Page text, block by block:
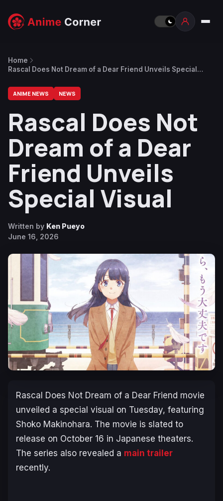
Home
Rascal Does Not Dream of a Dear Friend Unveils Special
ANIME NEWS NEWS
Rascal Does Not
Dream of a Dear
Friend Unveils
Special Visual
Written by Ken Pueyo
June 16, 2026
Rascal Does Not Dream of a Dear Friend movie
unveiled a special visual on Tuesday, featuring
Shoko Makinohara. The movie is slated to
release on October 16 in Japanese theaters.
The series also revealed a main trailer
recently.